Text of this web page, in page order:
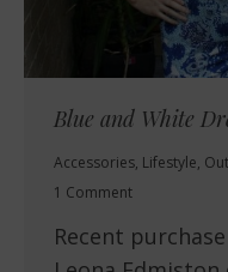
Blue and White
Accessories, Lifestyle,
1 Comment
Recent